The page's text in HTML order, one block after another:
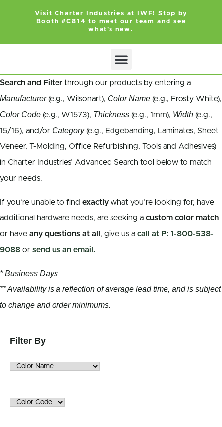
Visit Charter Industries at IWF! Stop by
Booth #C814 to meet our team and see
what's new.
Search and Filter through our products by entering a
Manufacturer(e.g., Wilsonart), Color Name (e.g., Frosty White),
Color Code (e.g., W1573), Thickness (e.g., 1mm), Width (e.g.,
15/16), and/or Category(e.g., Edgebanding, Laminates, Sheet
Veneer, T-Molding, Office Refurbishing, Tools and Adhesives)
in Charter Industries’ Advanced Search tool below to match
your needs.
If you’re unable to find exactly what you’re looking for, have
additional hardware needs, are seeking a custom color match
or have any questions at all , give us a call at P: 1-800-538-
9088 or send us an email.
* Business Days
** Availability is a reflection of average lead time, and is subject
to change and order minimums.
Filter By